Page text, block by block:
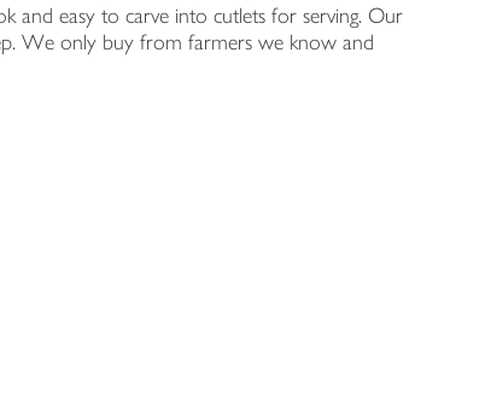
and easy to carve into cutlets for serving. Our
We only buy from farmers we know and